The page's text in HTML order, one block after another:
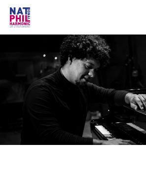
Concerts & Tickets
Learning & Engagement
Support Us
About Us
Meet NatPhil